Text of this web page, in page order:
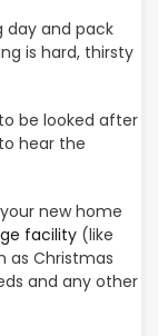
day and pack
is hard, thirsty
be looked after
hear the
new home
facility(like
as Christmas
and any other